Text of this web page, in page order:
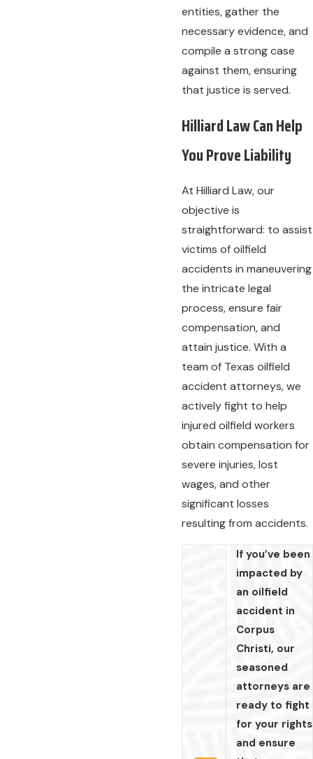
entities, gather the
necessary evidence, and
compile a strong case
against them, ensuring
that justice is served.
Hilliard Law Can Help
You Prove Liability
At Hilliard Law, our
objective is
straightforward: to assist
victims of oilfield
accidents in maneuvering
the intricate legal
process, ensure fair
compensation, and
attain justice. With a
team of Texas oilfield
accident attorneys, we
actively fight to help
injured oilfield workers
obtain compensation for
severe injuries, lost
wages, and other
significant losses
resulting from accidents.
If you’ve been
impacted by
an oilfield
accident in
Corpus
Christi, our
seasoned
attorneys are
ready to fight
for your rights
and ensure